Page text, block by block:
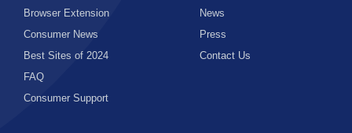
Browser Extension
Consumer News
Best Sites of 2024
FAQ
Consumer Support
News
Press
Contact Us